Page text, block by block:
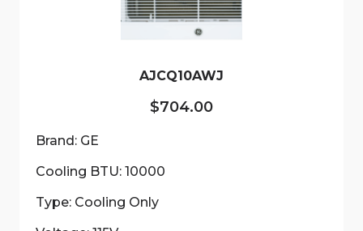
AJCQ10AWJ
$704.00
Brand: GE
Cooling BTU: 10000
Type: Cooling Only